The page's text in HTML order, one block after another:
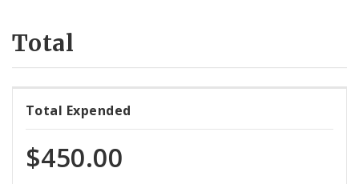
Total
Total Expended
$450.00